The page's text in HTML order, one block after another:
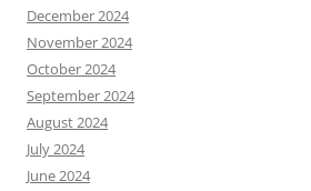
December 2024
November 2024
October 2024
September 2024
August 2024
July 2024
June 2024